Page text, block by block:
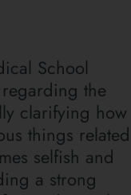
School
the
clarifying how
things related
selfish and
a strong